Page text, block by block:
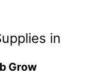
in
Grow